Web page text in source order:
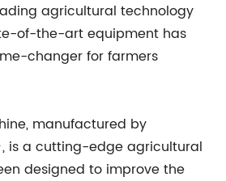
agricultural technology
of-the-art equipment has
changer for farmers
manufactured by
is a cutting-edge agricultural
designed to improve the